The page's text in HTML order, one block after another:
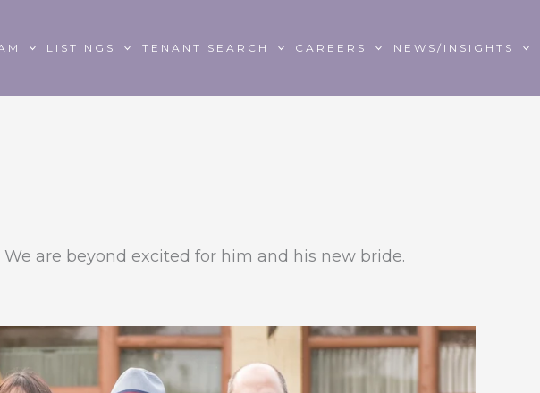
LISTINGS TENANT SEARCH CAREERS NEWS/INSIGHTS
are beyond excited for him and his new bride.